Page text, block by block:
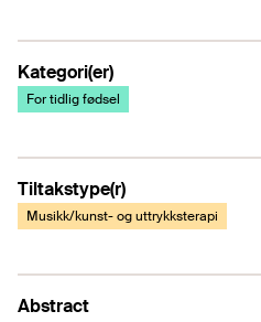
Kategori(er)
For tidlig fødsel
Tiltakstype(r)
Musikk/kunst- og uttrykksterapi
Abstract